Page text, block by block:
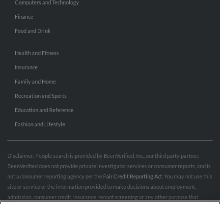
Computers and Technology
Finance
Food and Drink
Health and Fitness
Insurance
Family and Home
Recreation and Sports
Education and Reference
Fashion and Lifestyle
Disclaimer: People search is provided by BeenVerified, Inc., our third party partner.
BeenVerified does not provide private investigator services or consumer reports, and is
not a consumer reporting agency per the Fair Credit Reporting Act . You may not use this
site or service or the information provided to make decisions about employment,
admission, consumer credit, insurance, tenant screening or any other purpose that